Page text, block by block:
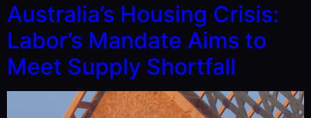
Australia’s Housing Crisis:
Labor’s Mandate Aims to
Meet Supply Shortfall